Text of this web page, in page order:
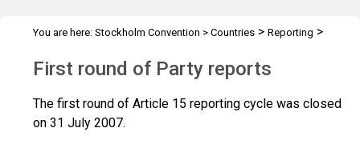
You are here: Stockholm Convention > Countries > Reporting >
First round of Party reports
The first round of Article 15 reporting cycle was closed
on 31 July 2007.